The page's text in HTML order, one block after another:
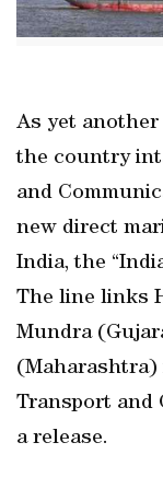
As yet another
the country
and
new direct
India, the
The line links
Mundra
Transport and
a release.